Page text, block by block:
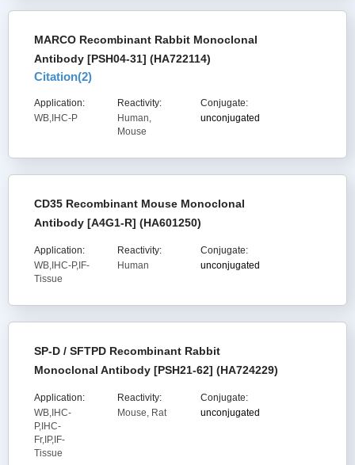
MARCO Recombinant Rabbit Monoclonal
Antibody [PSH04-31] (HA722114)
Citation(2)
Application:
WB,IHC-P
Reactivity:
Human,
Mouse
Conjugate:
unconjugated
CD35 Recombinant Mouse Monoclonal
Antibody [A4G1-R] (HA601250)
Application:
WB,IHC-P,IF-
Tissue
Reactivity:
Human
Conjugate:
unconjugated
SP-D / SFTPD Recombinant Rabbit
Monoclonal Antibody [PSH21-62] (HA724229)
Application:
WB,IHC-
P,IHC-
Fr,IP,IF-
Tissue
Reactivity:
Mouse, Rat
Conjugate:
unconjugated